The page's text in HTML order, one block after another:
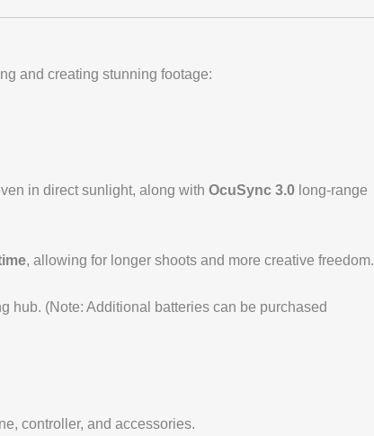
and creating stunning footage:
in direct sunlight, along with OcuSync 3.0long-range
, allowing for longer shoots and more creative freedom.
hub. (Note: Additional batteries can be purchased
controller, and accessories.